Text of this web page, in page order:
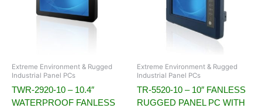
Extreme Environment & Rugged
Industrial Panel PCs
TWR-2920-10 – 10.4″
WATERPROOF FANLESS
Extreme Environment & Rugged
Industrial Panel PCs
TR-5520-10 – 10″ FANLESS
RUGGED PANEL PC WITH